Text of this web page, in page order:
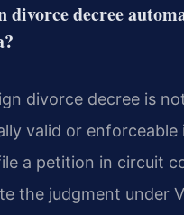
divorce decree
divorce decree is
valid or enforceable
a petition in circuit
the judgment under